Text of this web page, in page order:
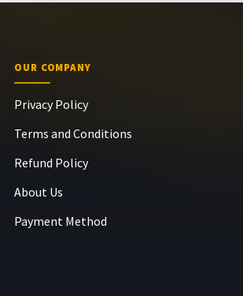
OUR COMPANY
Privacy Policy
Terms and Conditions
Refund Policy
About Us
Payment Method